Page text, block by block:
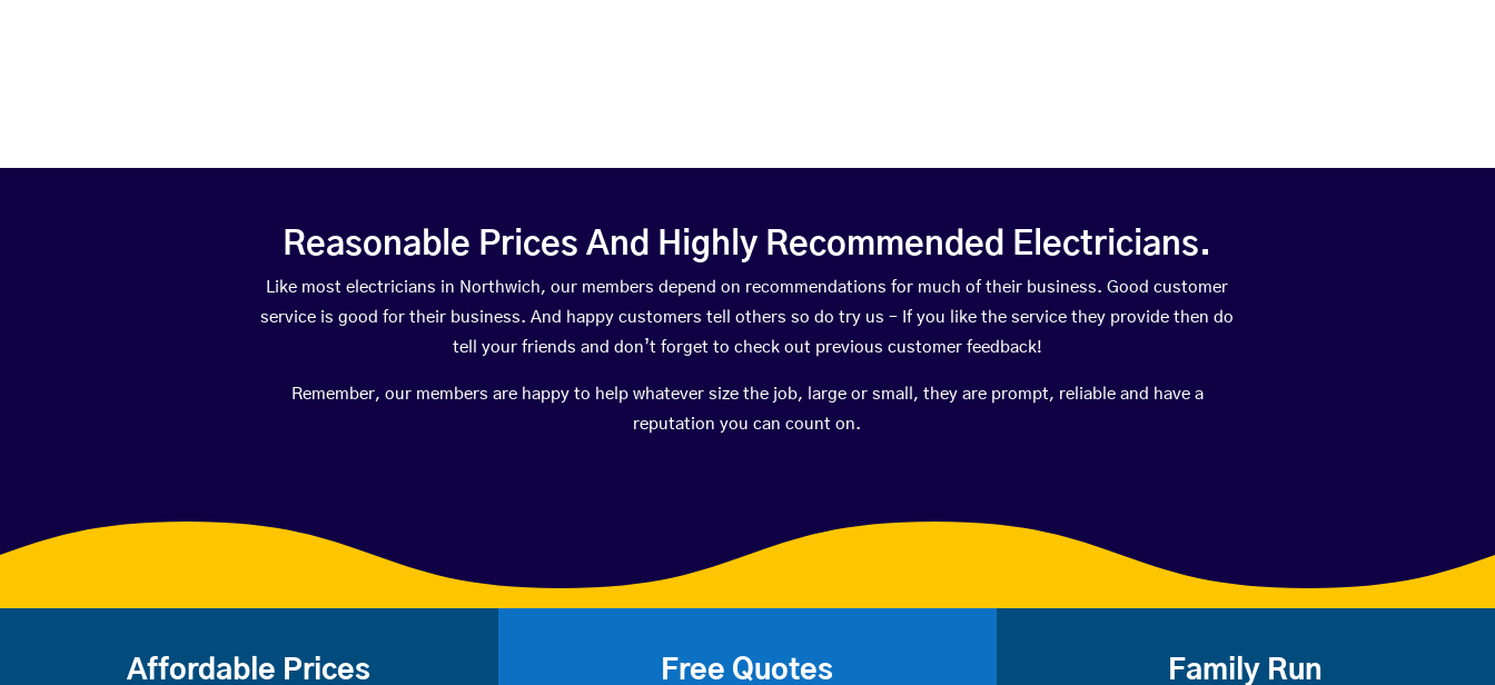
Reasonable Prices And Highly Recommended Electricians.
Like most electricians in Northwich, our members depend on recommendations for much of their business. Good customer
service is good for their business. And happy customers tell others so do try us – If you like the service they provide then do
tell your friends and don’t forget to check out previous customer feedback!
Remember, our members are happy to help whatever size the job, large or small, they are prompt, reliable and have a
reputation you can count on.
Affordable Prices Free Quotes Family Run